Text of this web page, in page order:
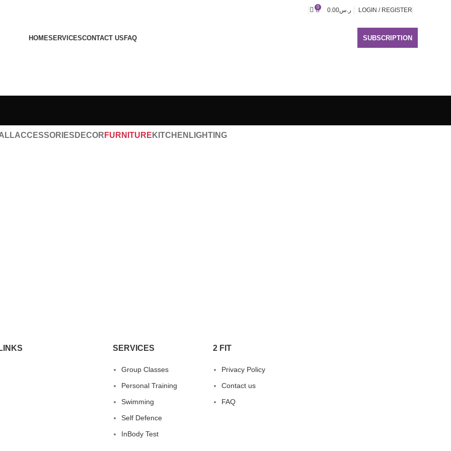
0 ر.س0.00 LOGIN / REGISTER
HOMESERVICESCONTACT USFAQ SUBSCRIPTION
ACCESSORIES DECOR FURNITURE KITCHEN LIGHTING
SERVICES
Group Classes
Personal Training
Swimming
Self Defence
InBody Test
2 FIT
Privacy Policy
Contact us
FAQ